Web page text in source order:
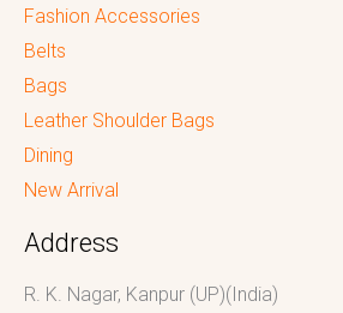
Fashion Accessories
Belts
Bags
Leather Shoulder Bags
Dining
New Arrival
Address
R. K. Nagar, Kanpur (UP)(India)